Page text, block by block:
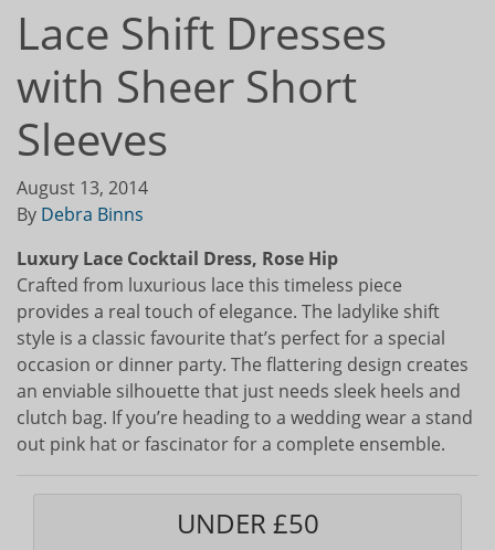
Lace Shift Dresses
with Sheer Short
Sleeves
August 13, 2014
By Debra Binns
Luxury Lace Cocktail Dress, Rose Hip
Crafted from luxurious lace this timeless piece
provides a real touch of elegance. The ladylike shift
style is a classic favourite that’s perfect for a special
occasion or dinner party. The flattering design creates
an enviable silhouette that just needs sleek heels and
clutch bag. If you’re heading to a wedding wear a stand
out pink hat or fascinator for a complete ensemble.
UNDER £50